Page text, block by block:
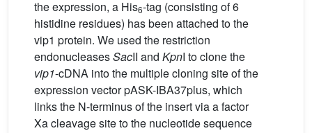
the expression, a His6-tag (consisting of 6
histidine residues) has been attached to the
vip1 protein. We used the restriction
endonucleasesSacII and KpnI to clone the
vip1-cDNA into the multiple cloning site of the
expression vector pASK-IBA37plus, which
links the N-terminus of the insert via a factor
Xa cleavage site to the nucleotide sequence